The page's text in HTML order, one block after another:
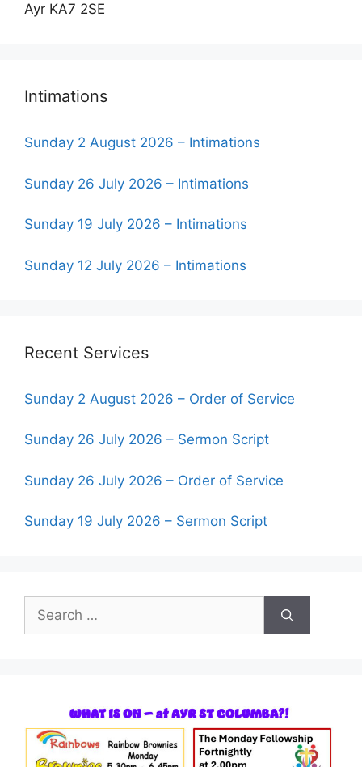
Ayr KA7 2SE
Intimations
Sunday 2 August 2026 – Intimations
Sunday 26 July 2026 – Intimations
Sunday 19 July 2026 – Intimations
Sunday 12 July 2026 – Intimations
Recent Services
Sunday 2 August 2026 – Order of Service
Sunday 26 July 2026 – Sermon Script
Sunday 26 July 2026 – Order of Service
Sunday 19 July 2026 – Sermon Script